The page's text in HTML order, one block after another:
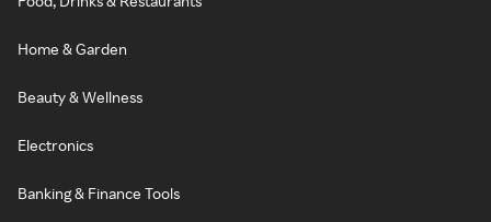
Home & Garden
Beauty & Wellness
Electronics
Banking & Finance Tools